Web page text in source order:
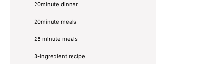
20minute dinner
20minute meals
25 minute meals
3-ingredient recipe